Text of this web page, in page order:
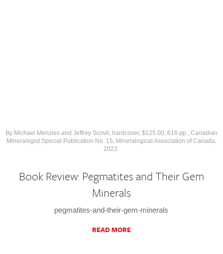
By Michael Menzies and Jeffrey Scovil, hardcover, $125.00, 616 pp., Canadian
Mineralogist Special Publication No. 15, Mineralogical Association of Canada,
2022.
Book Review: Pegmatites and Their Gem
Minerals
pegmatites-and-their-gem-minerals
READ MORE